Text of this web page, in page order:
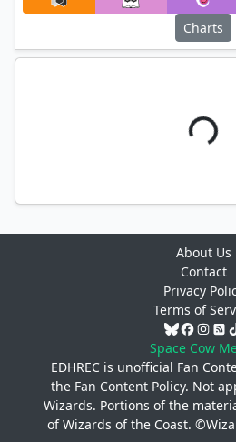
Charts
About Us
Contact
Privacy
Terms of
Space Cow
EDHREC is unofficial Fan
the Fan Content Policy. Not
Wizards. Portions of the
of Wizards of the Coast.